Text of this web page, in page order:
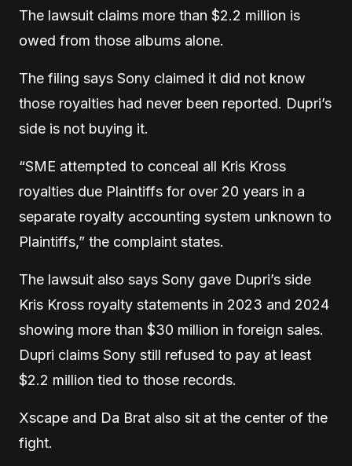
The lawsuit claims more than $2.2 million is
owed from those albums alone.
The filing says Sony claimed it did not know
those royalties had never been reported. Dupri’s
side is not buying it.
“SME attempted to conceal all Kris Kross
royalties due Plaintiffs for over 20 years in a
separate royalty accounting system unknown to
Plaintiffs,” the complaint states.
The lawsuit also says Sony gave Dupri’s side
Kris Kross royalty statements in 2023 and 2024
showing more than $30 million in foreign sales.
Dupri claims Sony still refused to pay at least
$2.2 million tied to those records.
Xscape and Da Brat also sit at the center of the
fight.